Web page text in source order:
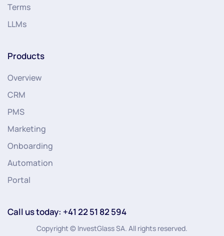
Terms
LLMs
Products
Overview
CRM
PMS
Marketing
Onboarding
Automation
Portal
Call us today: +41 22 51 82 594
Copyright © InvestGlass SA. All rights reserved.